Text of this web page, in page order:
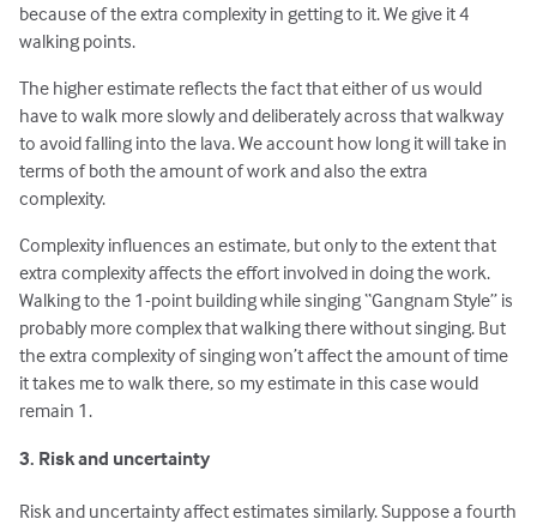
because of the extra complexity in getting to it. We give it 4
walking points.
The higher estimate reflects the fact that either of us would
have to walk more slowly and deliberately across that walkway
to avoid falling into the lava. We account how long it will take in
terms of both the amount of work and also the extra
complexity.
Complexity influences an estimate, but only to the extent that
extra complexity affects the effort involved in doing the work.
Walking to the 1-point building while singing “Gangnam Style” is
probably more complex that walking there without singing. But
the extra complexity of singing won’t affect the amount of time
it takes me to walk there, so my estimate in this case would
remain 1.
3. Risk and uncertainty
Risk and uncertainty affect estimates similarly. Suppose a fourth